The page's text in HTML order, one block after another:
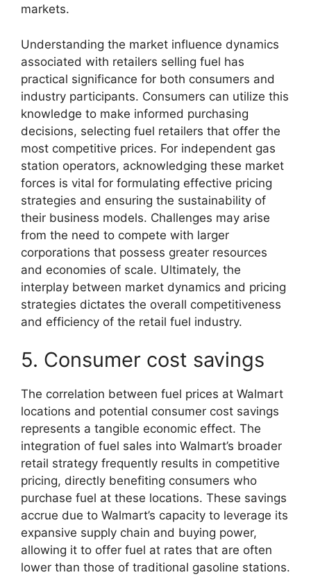
markets.
Understanding the market influence dynamics
associated with retailers selling fuel has
practical significance for both consumers and
industry participants. Consumers can utilize this
knowledge to make informed purchasing
decisions, selecting fuel retailers that offer the
most competitive prices. For independent gas
station operators, acknowledging these market
forces is vital for formulating effective pricing
strategies and ensuring the sustainability of
their business models. Challenges may arise
from the need to compete with larger
corporations that possess greater resources
and economies of scale. Ultimately, the
interplay between market dynamics and pricing
strategies dictates the overall competitiveness
and efficiency of the retail fuel industry.
5. Consumer cost savings
The correlation between fuel prices at Walmart
locations and potential consumer cost savings
represents a tangible economic effect. The
integration of fuel sales into Walmart’s broader
retail strategy frequently results in competitive
pricing, directly benefiting consumers who
purchase fuel at these locations. These savings
accrue due to Walmart’s capacity to leverage its
expansive supply chain and buying power,
allowing it to offer fuel at rates that are often
lower than those of traditional gasoline stations.